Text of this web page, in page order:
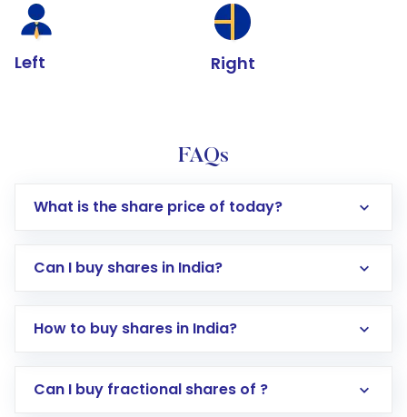
Left Right
FAQs
What is the share price of today?
Can I buy shares in India?
How to buy shares in India?
Direct Investment:Opening an international
Can I buy fractional shares of ?